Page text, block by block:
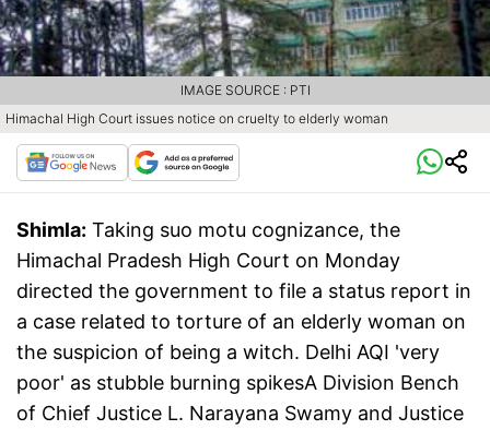
Himachal High Court issues notice on cruelty to elderly woman
IMAGE SOURCE : PTI
Shimla: Taking suo motu cognizance, the
Himachal Pradesh High Court on Monday
directed the government to file a status report in
a case related to torture of an elderly woman on
the suspicion of being a witch. Delhi AQI 'very
poor' as stubble burning spikesA Division Bench
of Chief Justice L. Narayana Swamy and Justice